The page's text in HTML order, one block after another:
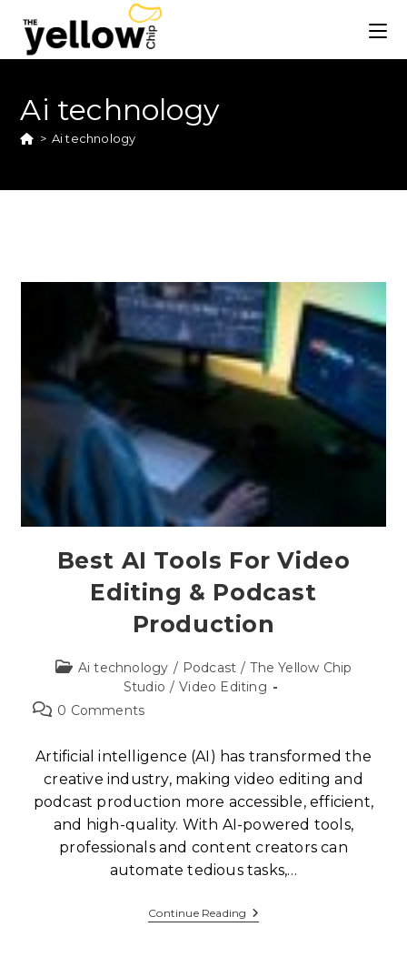
Ai technology
> Ai technology
Best AI Tools For Video
Editing & Podcast
Production
Ai technology / Podcast / The Yellow Chip
Studio / Video Editing
0 Comments
Artificial intelligence (AI) has transformed the
creative industry, making video editing and
podcast production more accessible, efficient,
and high-quality. With AI-powered tools,
professionals and content creators can
automate tedious tasks,…
Continue Reading